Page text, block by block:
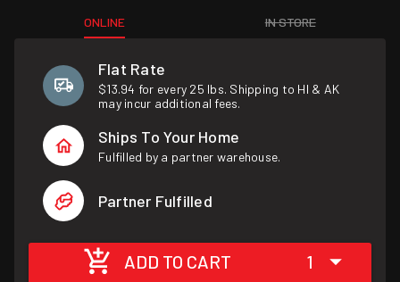
ONLINE IN STORE
Flat Rate
$13.94 for every 25 lbs. Shipping to HI & AK
may incur additional fees.
Ships To Your Home
Fulfilled by a partner warehouse.
Partner Fulfilled
ADD TO CART 1